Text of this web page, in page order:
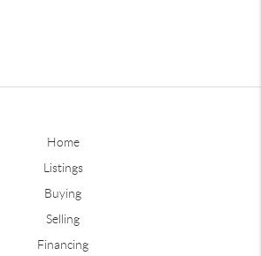
Home
Listings
Buying
Selling
Financing